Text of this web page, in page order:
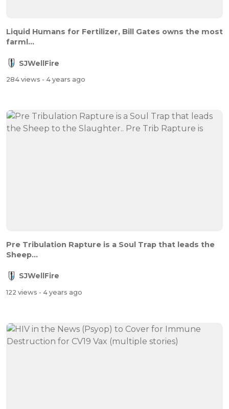
Liquid Humans for Fertilizer, Bill Gates owns the most
farml...
SJWellFire
284 views - 4 years ago
Pre Tribulation Rapture is a Soul Trap that leads the
Sheep...
SJWellFire
122 views - 4 years ago